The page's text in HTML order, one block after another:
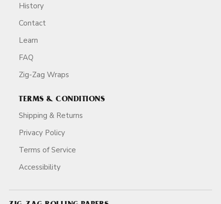
History
Contact
Learn
FAQ
Zig-Zag Wraps
TERMS & CONDITIONS
Shipping & Returns
Privacy Policy
Terms of Service
Accessibility